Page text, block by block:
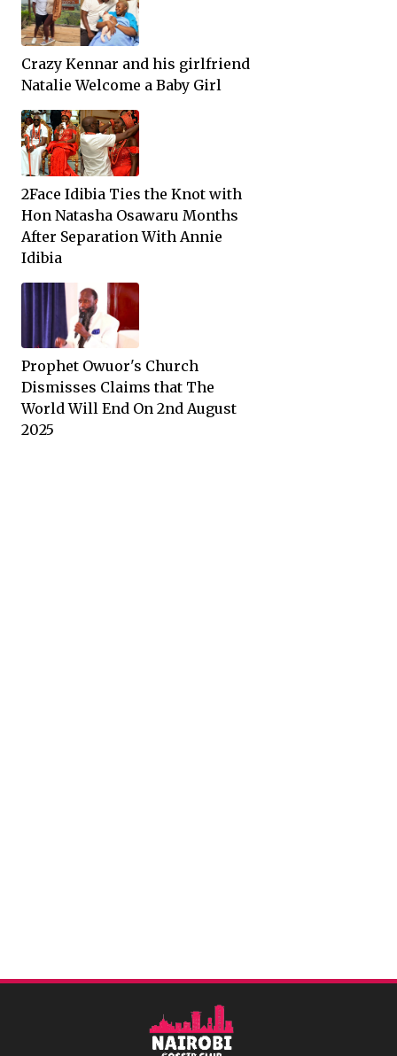
Crazy Kennar and his girlfriend
Natalie Welcome a Baby Girl
2Face Idibia Ties the Knot with
Hon Natasha Osawaru Months
After Separation With Annie
Idibia
Prophet Owuor's Church
Dismisses Claims that The
World Will End On 2nd August
2025